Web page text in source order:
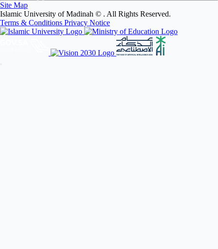
Site Map
Islamic University of Madinah © . All Rights Reserved.
Terms & Conditions Privacy Notice